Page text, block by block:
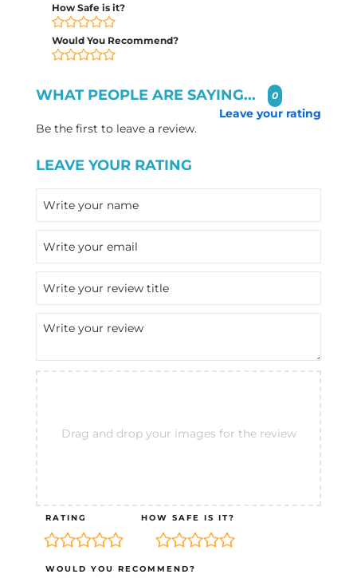
How Safe is it?
Would You Recommend?
WHAT PEOPLE ARE SAYING... 0
Leave your rating
Be the first to leave a review.
LEAVE YOUR RATING
Drag and drop your images for the review
RATING HOW SAFE IS IT?
WOULD YOU RECOMMEND?